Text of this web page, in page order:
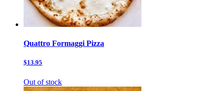
Quattro Formaggi Pizza
$13.95
Out of stock